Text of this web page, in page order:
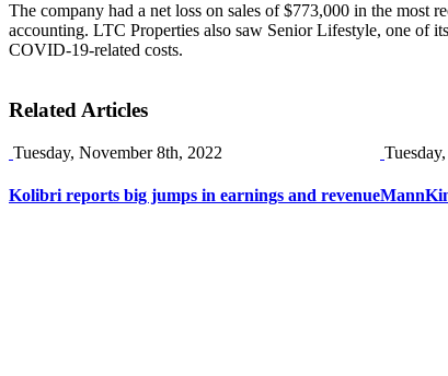
The company had a net loss on sales of $773,000 in the most
accounting. LTC Properties also saw Senior Lifestyle, one of
COVID-19-related costs.
Related Articles
Tuesday, November 8th, 2022
Kolibri reports big jumps in earnings and revenue